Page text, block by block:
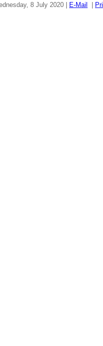
8 July 2020 | E-Mail